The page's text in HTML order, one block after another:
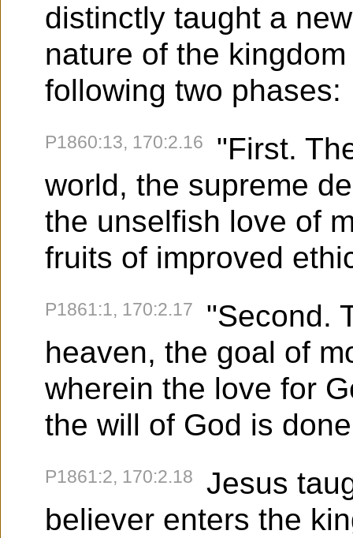
distinctly taught a
nature of the
following two phases:
P1860:13, 170:2.16
"First.
world, the supreme
the unselfish love of
fruits of improved
P1861:1, 170:2.17
"Second.
heaven, the goal of
wherein the love for
the will of God is
P1861:2, 170:2.18
Jesus
believer enters the